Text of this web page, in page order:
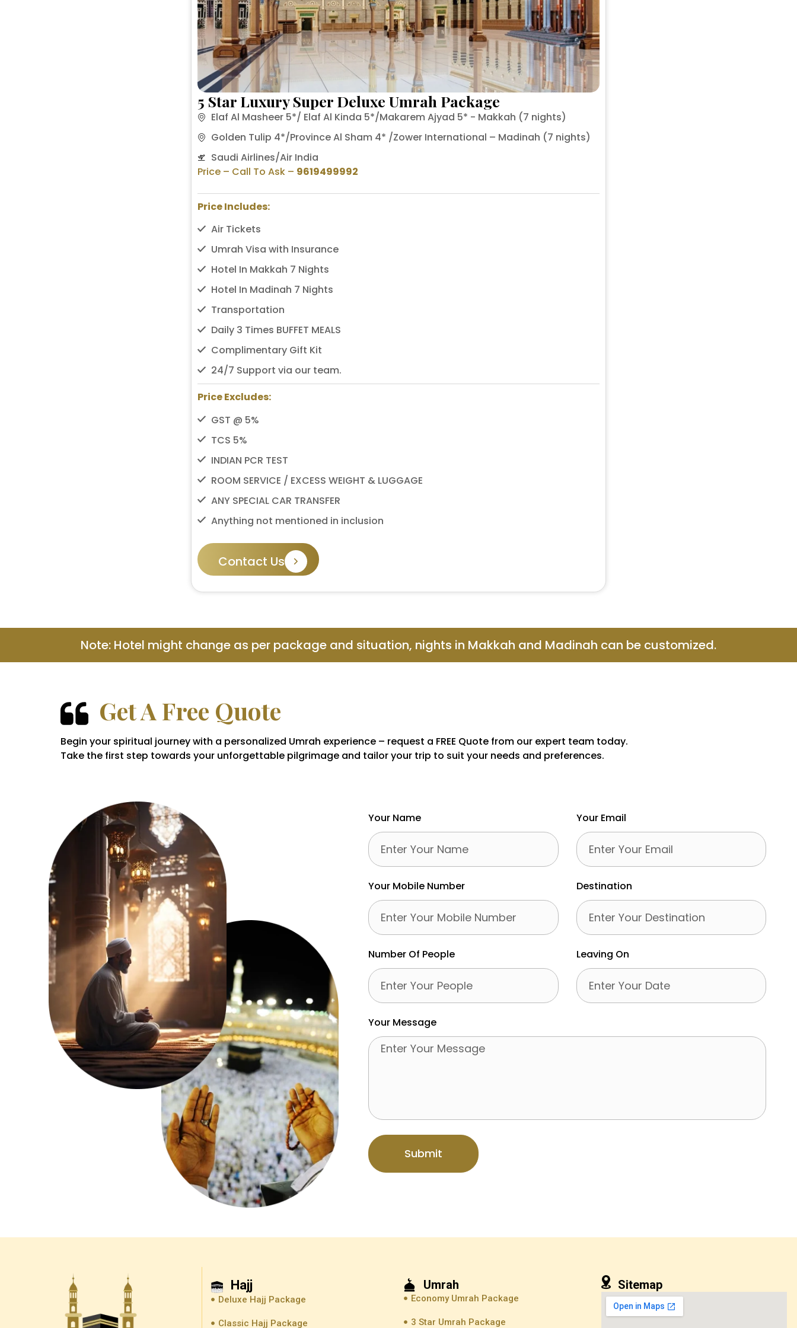
5 Star Luxury Super Deluxe Umrah Package
Elaf Al Masheer 5*/ Elaf Al Kinda 5*/Makarem Ajyad 5* - Makkah (7 nights)
Golden Tulip 4*/Province Al Sham 4* /Zower International – Madinah (7 nights)
Saudi Airlines/Air India
Price – Call To Ask – 9619499992
Price Includes:
Air Tickets
Umrah Visa with Insurance
Hotel In Makkah 7 Nights
Hotel In Madinah 7 Nights
Transportation
Daily 3 Times BUFFET MEALS
Complimentary Gift Kit
24/7 Support via our team.
Price Excludes:
GST @ 5%
TCS 5%
INDIAN PCR TEST
ROOM SERVICE / EXCESS WEIGHT & LUGGAGE
ANY SPECIAL CAR TRANSFER
Anything not mentioned in inclusion
Contact Us
Note: Hotel might change as per package and situation, nights in Makkah and Madinah can be customized.
Get A Free Quote
Begin your spiritual journey with a personalized Umrah experience – request a FREE Quote from our expert team today.
Take the first step towards your unforgettable pilgrimage and tailor your trip to suit your needs and preferences.
Your Name Your Email
Your Mobile Number Destination
Number Of People Leaving On
Your Message
Submit
Hajj
Deluxe Hajj Package
Classic Hajj Package
Umrah
Economy Umrah Package
3 Star Umrah Package
Sitemap